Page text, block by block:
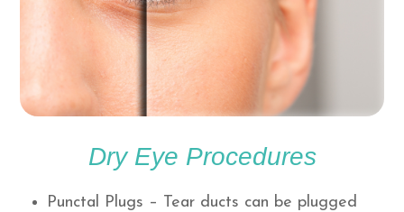
Dry Eye Procedures
Punctal Plugs – Tear ducts can be plugged